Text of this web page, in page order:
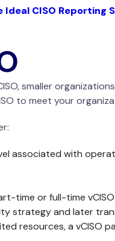
Ideal CISO Reporting
smaller
to meet your
associated with
time or full-time
strategy and later
resources, a vCISO